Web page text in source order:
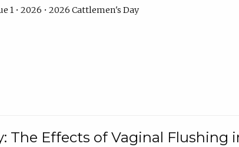
1 • 2026 • 2026 Cattlemen's Day
The Effects of Vaginal